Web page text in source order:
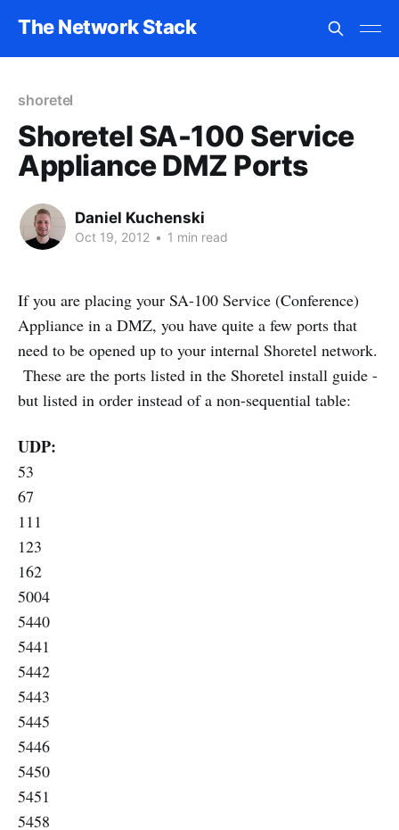
The Network Stack
shoretel
Shoretel SA-100 Service
Appliance DMZ Ports
Daniel Kuchenski
Oct 19, 2012 • 1 min read
If you are placing your SA-100 Service (Conference)
Appliance in a DMZ, you have quite a few ports that
need to be opened up to your internal Shoretel network.
These are the ports listed in the Shoretel install guide -
but listed in order instead of a non-sequential table:
UDP:
53
67
111
123
162
5004
5440
5441
5442
5443
5445
5446
5450
5451
5458